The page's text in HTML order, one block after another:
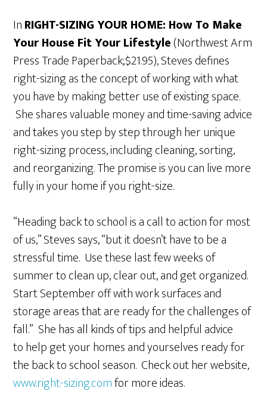
InRIGHT-SIZING YOUR HOME: How To Make
Your House Fit Your Lifestyle(Northwest Arm
Press Trade Paperback;$21.95), Steves defines
right-sizing as the concept of working with what
you have by making better use of existing space.
She shares valuable money and time-saving advice
and takes you step by step through her unique
right-sizing process, including cleaning, sorting,
and reorganizing. The promise is you can live more
fully in your home if you right-size.
“Heading back to school is a call to action for most
of us,” Steves says, “but it doesn’t have to be a
stressful time. Use these last few weeks of
summer to clean up, clear out, and get organized.
Start September off with work surfaces and
storage areas that are ready for the challenges of
fall.” She has all kinds of tips and helpful advice
to help get your homes and yourselves ready for
the back to school season. Check out her website,
www.right-sizing.comfor more ideas.